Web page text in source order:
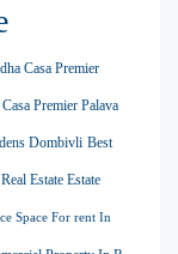
Casa Premier
Premier Palava
Dombivli Best
Estate Estate
Space For rent In